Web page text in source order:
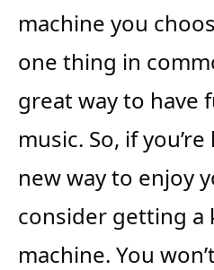
machine you
one thing in
great way to have
music. So, if
new way to enjoy
consider getting a
machine. You